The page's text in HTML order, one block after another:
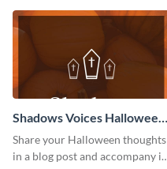
Shadows Voices Halloween
Quote Blog Graphic Large
Share your Halloween thoughts
in a blog post and accompany it